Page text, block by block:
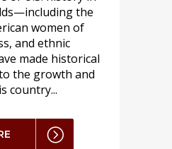
the
women of
and ethnic
made historical
the growth and
country...